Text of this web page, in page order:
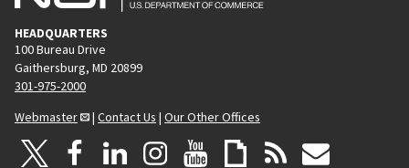
HEADQUARTERS
100 Bureau Drive
Gaithersburg, MD 20899
301-975-2000
Webmaster
| Contact Us | Our Other Offices